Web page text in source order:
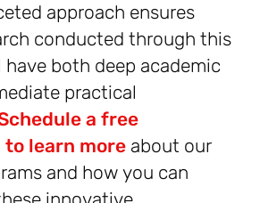
approach ensures
conducted through this
both deep academic
practical
a free
learn more about our
and how you can